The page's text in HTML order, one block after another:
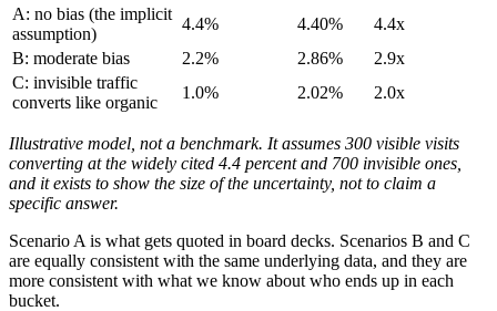
A: no bias (the implicit
assumption)
4.4% 4.40%
4.4x
B: moderate bias
2.2% 2.86%
2.9x
C: invisible traffic
converts like organic
1.0% 2.02% 2.0x
Illustrative model, not a benchmark. It assumes 300 visible visits
converting at the widely cited 4.4 percent and 700 invisible ones,
and it exists to show the size of the uncertainty, not to claim a
specific answer.
Scenario A is what gets quoted in board decks. Scenarios B and C
are equally consistent with the same underlying data, and they are
more consistent with what we know about who ends up in each
bucket.